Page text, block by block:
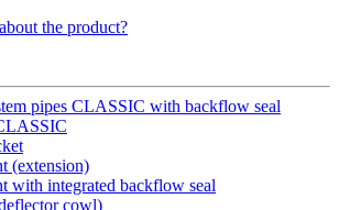
the product?
pipes CLASSIC with backflow seal
(extension)
with integrated backflow seal
cowl)